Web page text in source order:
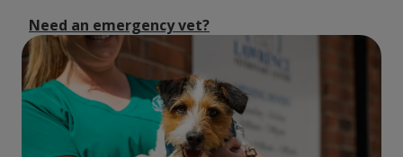
Need an emergency vet?